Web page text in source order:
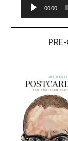
00:00